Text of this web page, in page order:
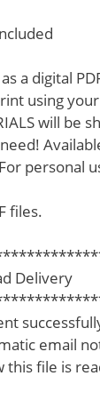
a digital
using
will be
personal
files.
Delivery
email
this file is